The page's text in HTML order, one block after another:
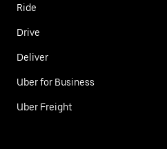
Ride
Drive
Deliver
Uber for Business
Uber Freight